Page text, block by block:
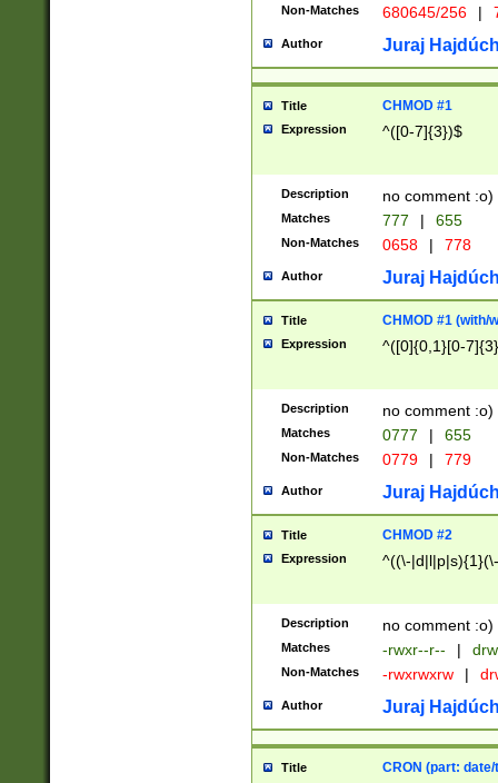
Non-Matches 680645/256 |
Author Juraj
Title CHMOD #1
Expression ^([0-7]{3})$
Description no comment :o)
Matches 777 | 655
Non-Matches 0658 | 778
Author Juraj
Title CHMOD #1 (with/
Expression ^([0]{0,1}[0-
Description no comment :o)
Matches 0777 | 655
Non-Matches 0779 | 779
Author Juraj
Title CHMOD #2
Expression ^((\-
Description no comment :o)
Matches -rwxr--r-- |
Non-Matches -rwxrwxrw |
Author Juraj
Title CRON (part: